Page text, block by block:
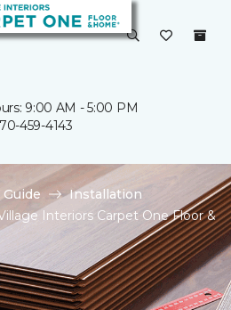
9:00 AM - 5:00 PM
459-4143
Installation
Interiors Carpet One Floor &